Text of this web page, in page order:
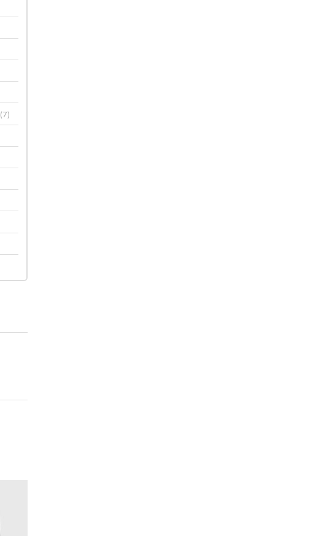
(7)